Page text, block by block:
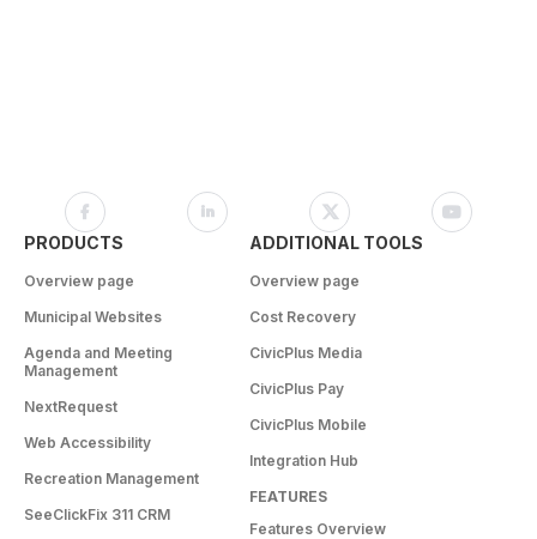
PRODUCTS
Overview page
Municipal Websites
Agenda and Meeting
Management
NextRequest
Web Accessibility
Recreation Management
SeeClickFix 311 CRM
ADDITIONAL TOOLS
Overview page
Cost Recovery
CivicPlus Media
CivicPlus Pay
CivicPlus Mobile
Integration Hub
FEATURES
Features Overview